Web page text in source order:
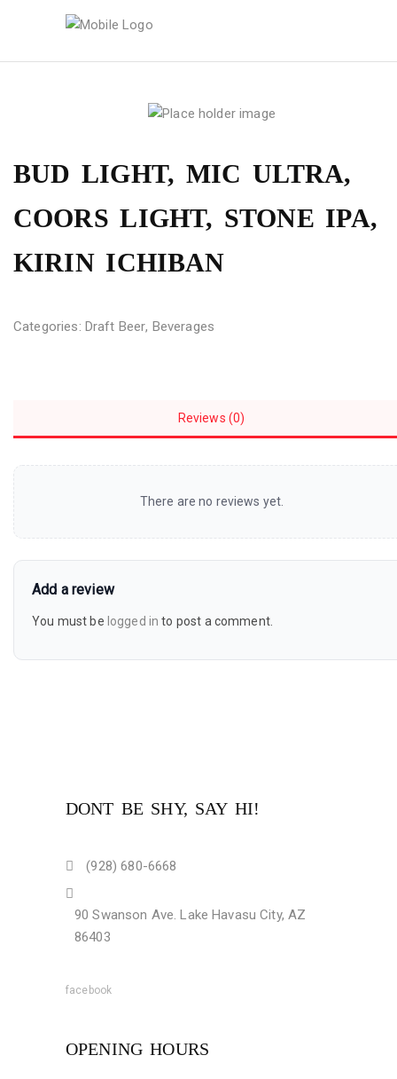
BUD LIGHT, MIC ULTRA,
COORS LIGHT, STONE IPA,
KIRIN ICHIBAN
Categories: Draft Beer, Beverages
Reviews (0)
There are no reviews yet.
Add a review
You must be logged in to post a comment.
DONT BE SHY, SAY HI!
(928) 680-6668
90 Swanson Ave. Lake Havasu City, AZ
86403
facebook
OPENING HOURS